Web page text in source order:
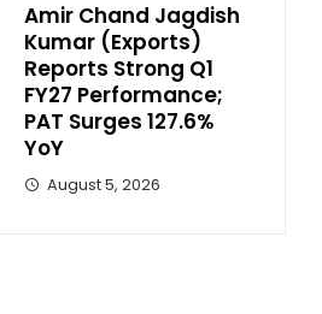
Amir Chand Jagdish
Kumar (Exports)
Reports Strong Q1
FY27 Performance;
PAT Surges 127.6%
YoY
August 5, 2026